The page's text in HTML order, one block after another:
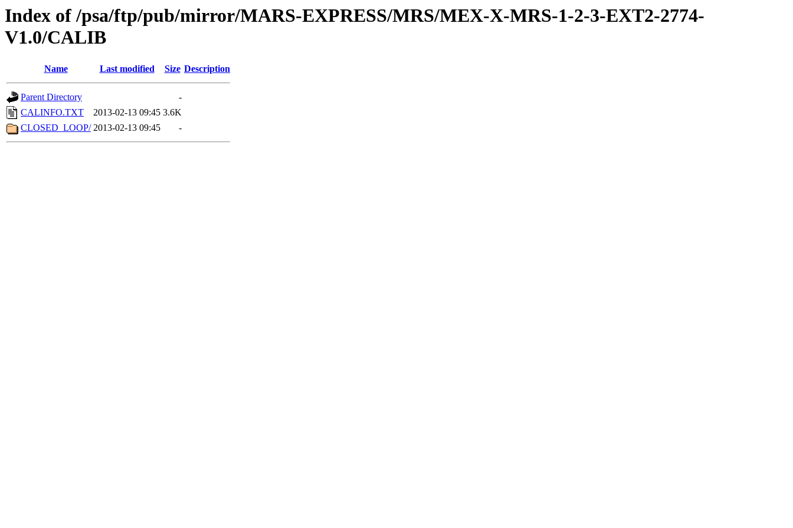
Index of /psa/ftp/pub/mirror/MARS-EXPRESS/MRS/MEX-X-MRS-1-2-3-EXT2-2774-
V1.0/CALIB
Name Last modified Size Description
Parent Directory
-
CALINFO.TXT
2013-02-13 09:45 3.6K
CLOSED_LOOP/ 2013-02-13 09:45 -